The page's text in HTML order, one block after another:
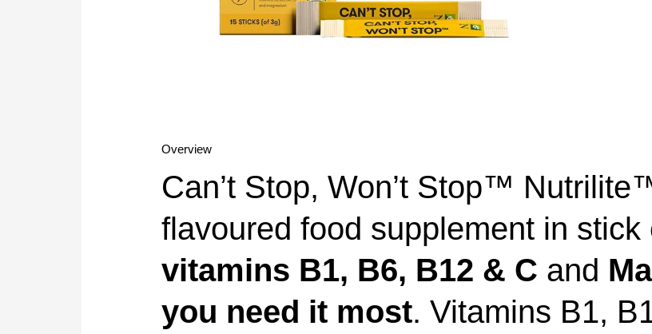
Overview
Can’t Stop, Won’t Stop™
flavoured food supplement in stick
vitamins B1, B6, B12 & C and
you need it most. Vitamins B1,